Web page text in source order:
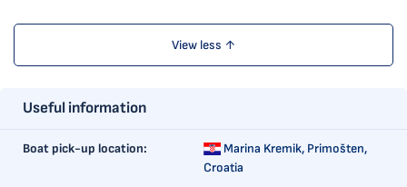
View less ↑
Useful information
Boat pick-up location: Marina Kremik, Primošten,
Croatia